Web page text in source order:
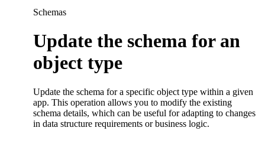
Schemas
Update the schema for an
object type
Update the schema for a specific object type within a given
app. This operation allows you to modify the existing
schema details, which can be useful for adapting to changes
in data structure requirements or business logic.